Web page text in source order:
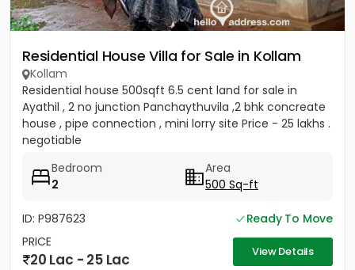
Residential House Villa for Sale in Kollam
Kollam
Residential house 500sqft 6.5 cent land for sale in
Ayathil , 2 no junction Panchaythuvila ,2 bhk concreate
house , pipe connection , mini lorry site Price - 25 lakhs .
negotiable
Bedroom
2
Area
500 Sq-ft
ID: P987623
Ready To Move
PRICE
20 Lac - 25 Lac View Details